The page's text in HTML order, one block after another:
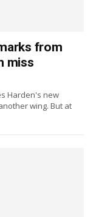
from
miss
Harden's new
wing. But at